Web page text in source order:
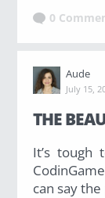
0
Aude
July 15,
THE
It’s
can say